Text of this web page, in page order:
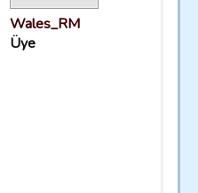
Wales_RM
Üye